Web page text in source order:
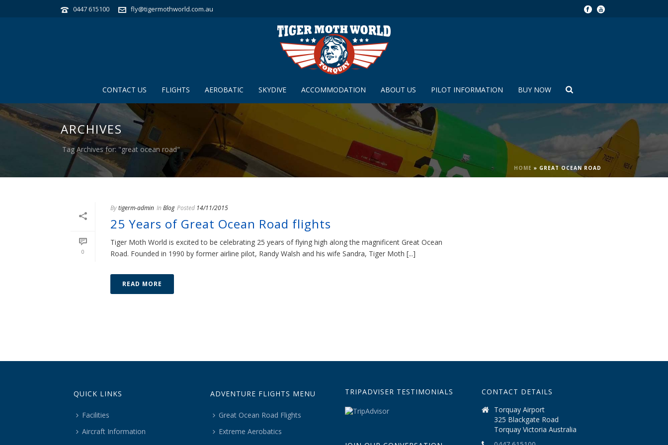
0447 615100 fly@tigermothworld.com.au
CONTACT US FLIGHTS AEROBATIC SKYDIVE ACCOMMODATION ABOUT US PILOT INFORMATION BUY NOW
ARCHIVES
Tag Archives for: "great ocean road"
HOME » GREAT OCEAN ROAD
0
Bytigerm-admin In Blog Posted 14/11/2015
25 Years of Great Ocean Road flights
Tiger Moth World is excited to be celebrating 25 years of flying high along the magnificent Great Ocean
Road. Founded in 1990 by former airline pilot, Randy Walsh and his wife Sandra, Tiger Moth [...]
READ MORE
QUICK LINKS
Facilities
Aircraft Information
ADVENTURE FLIGHTS MENU
Great Ocean Road Flights
Extreme Aerobatics
TRIPADVISER TESTIMONIALS
CONTACT DETAILS
Torquay Airport
325 Blackgate Road
Torquay Victoria Australia